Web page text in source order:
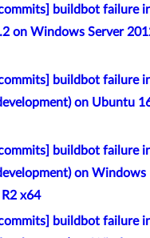
buildbot failure
on Windows Server
buildbot failure
on Ubuntu
buildbot failure
on Windows
x64
buildbot failure